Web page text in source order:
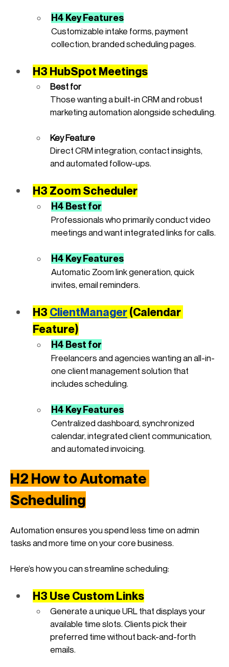
H4 Key Features
Customizable intake forms, payment
collection, branded scheduling pages.
H3 HubSpot Meetings
Best for
Those wanting a built-in CRM and robust
marketing automation alongside scheduling.
Key Feature
Direct CRM integration, contact insights,
and automated follow-ups.
H3 Zoom Scheduler
H4 Best for
Professionals who primarily conduct video
meetings and want integrated links for calls.
H4 Key Features
Automatic Zoom link generation, quick
invites, email reminders.
H3 ClientManager(Calendar
Feature)
H4 Best for
Freelancers and agencies wanting an all-in-
one client management solution that
includes scheduling.
H4 Key Features
Centralized dashboard, synchronized
calendar, integrated client communication,
and automated invoicing.
H2 How to Automate
Scheduling
Automation ensures you spend less time on admin
tasks and more time on your core business.
Here’s how you can streamline scheduling:
H3 Use Custom Links
Generate a unique URL that displays your
available time slots. Clients pick their
preferred time without back-and-forth
emails.